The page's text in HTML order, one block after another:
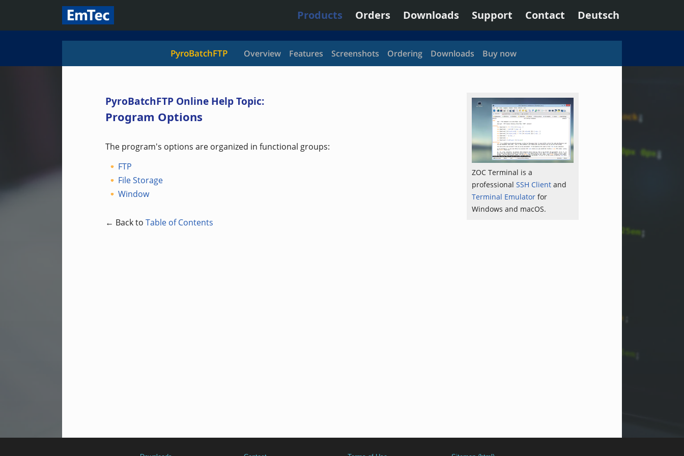
Products Orders Downloads Support Contact Deutsch
PyroBatchFTP Overview Features Screenshots Ordering Downloads Buy now
ZOC Terminal is a
professional SSH Client and
Terminal Emulator for
Windows and macOS.
PyroBatchFTP Online Help Topic:
Program Options
The program's options are organized in functional groups:
FTP
File Storage
Window
← Back to Table of Contents